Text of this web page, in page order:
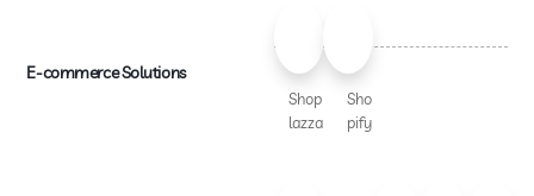
E-commerce Solutions
Shop
lazza
Sho
pify